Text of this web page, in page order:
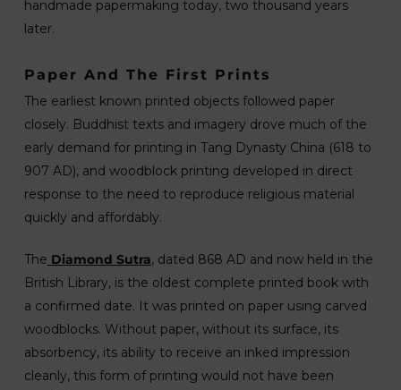
handmade papermaking today, two thousand years
later.
Paper And The First Prints
The earliest known printed objects followed paper
closely. Buddhist texts and imagery drove much of the
early demand for printing in Tang Dynasty China (618 to
907 AD), and woodblock printing developed in direct
response to the need to reproduce religious material
quickly and affordably.
The Diamond Sutra, dated 868 AD and now held in the
British Library, is the oldest complete printed book with
a confirmed date. It was printed on paper using carved
woodblocks. Without paper, without its surface, its
absorbency, its ability to receive an inked impression
cleanly, this form of printing would not have been